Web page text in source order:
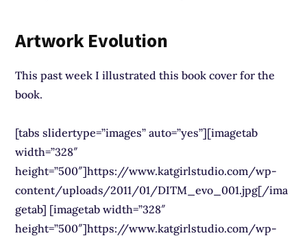
Artwork Evolution
This past week I illustrated this book cover for the
book.
[tabs slidertype=”images” auto=”yes”][imagetab
width=”328″
height=”500″]https://www.katgirlstudio.com/wp-
content/uploads/2011/01/DITM_evo_001.jpg[/ima
getab] [imagetab width=”328″
height=”500″]https://www.katgirlstudio.com/wp-